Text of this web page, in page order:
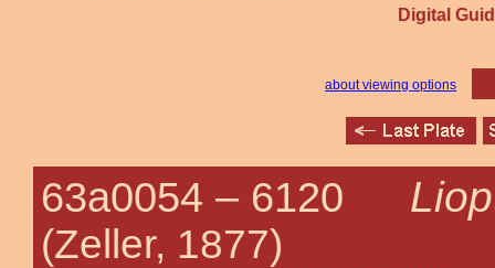
Digital
about viewing options
63a0054 – 6120
(Zeller, 1877)